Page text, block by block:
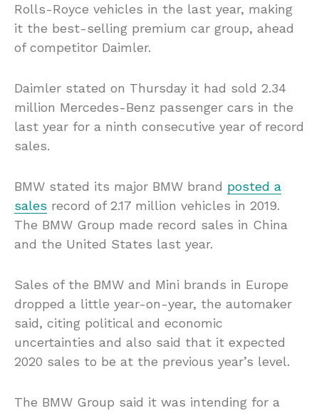
Rolls-Royce vehicles in the last year, making
it the best-selling premium car group, ahead
of competitor Daimler.
Daimler stated on Thursday it had sold 2.34
million Mercedes-Benz passenger cars in the
last year for a ninth consecutive year of record
sales.
BMW stated its major BMW brand posted a
sales record of 2.17 million vehicles in 2019.
The BMW Group made record sales in China
and the United States last year.
Sales of the BMW and Mini brands in Europe
dropped a little year-on-year, the automaker
said, citing political and economic
uncertainties and also said that it expected
2020 sales to be at the previous year’s level.
The BMW Group said it was intending for a